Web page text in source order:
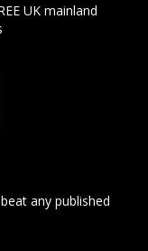
UK mainland
any published